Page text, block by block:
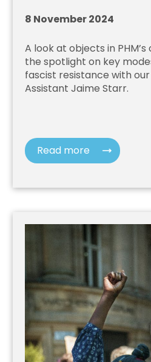
8 November 2024
A look at objects in
the spotlight on key
fascist resistance with
Assistant Jaime Starr.
Read more